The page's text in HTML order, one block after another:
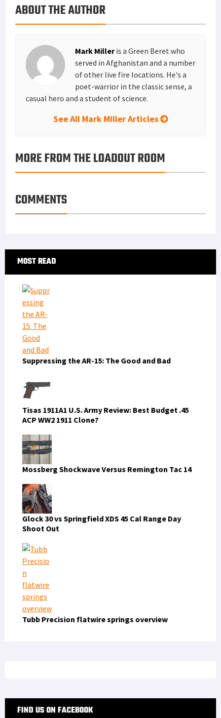
k
r
r
e
e
d
i
l
a
r
e
ABOUT THE AUTHOR
Mark Milleris a Green Beret who
served in Afghanistan and a number
of other live fire locations. He's a
poet-warrior in the classic sense, a
casual hero and a student of science.
See All Mark Miller Articles
MORE FROM THE LOADOUT ROOM
COMMENTS
Primary
Sidebar
MOST READ
Suppressing the AR-15: The Good and Bad
Tisas 1911A1 U.S. Army Review: Best Budget .45
ACP WW2 1911 Clone?
Mossberg Shockwave Versus Remington Tac 14
Glock 30 vs Springfield XDS 45 Cal Range Day
Shoot Out
Tubb Precision flatwire springs overview
FIND US ON FACEBOOK